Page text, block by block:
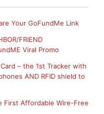
Your GoFundMe Link
FRIEND
Viral Promo
– the 1st Tracker with
AND RFID shield to
First Affordable Wire-Free